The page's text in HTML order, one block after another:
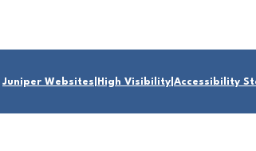
Juniper Websites High Visibility Accessibility